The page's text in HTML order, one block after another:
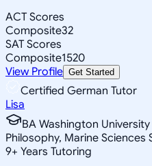
ACT Scores
Composite32
SAT Scores
Composite1520
View Profile Get Started
Certified German Tutor
Lisa
BA Washington
Philosophy, Marine
9+ Years Tutoring